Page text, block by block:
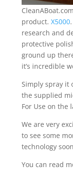
product. X5000
research and
protective
ground up
it’s incredible
Simply spray it
the supplied
For Use on the
We are very
to see some
technology
You can read